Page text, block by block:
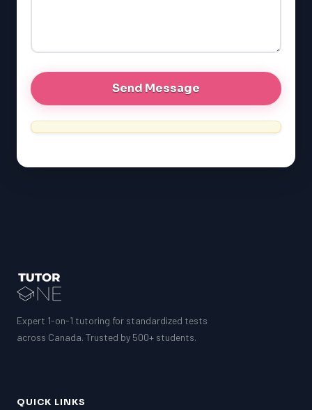
SSAT
G1 Ontario
Expert 1-on-1 tutoring for standardized tests
across Canada. Trusted by 500+ students.
QUICK LINKS